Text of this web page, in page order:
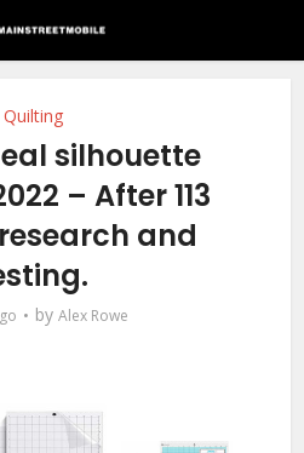
Quilting
silhouette
– After 113
and
by Alex Rowe